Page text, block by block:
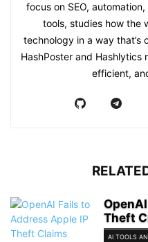
focus on SEO,
tools, studies how the
technology in a way that’s
HashPoster and
efficient,
Theft
AI TOOLS